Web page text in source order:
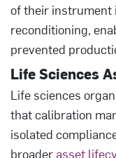
of their instrument
reconditioning,
prevented
Life Sciences
Life sciences
that calibration
isolated
broaderasset